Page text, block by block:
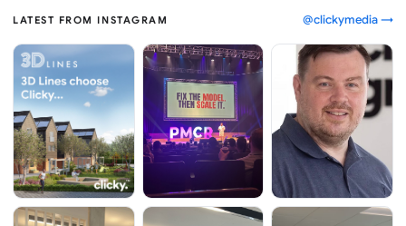
LATEST FROM INSTAGRAM @clickymedia →